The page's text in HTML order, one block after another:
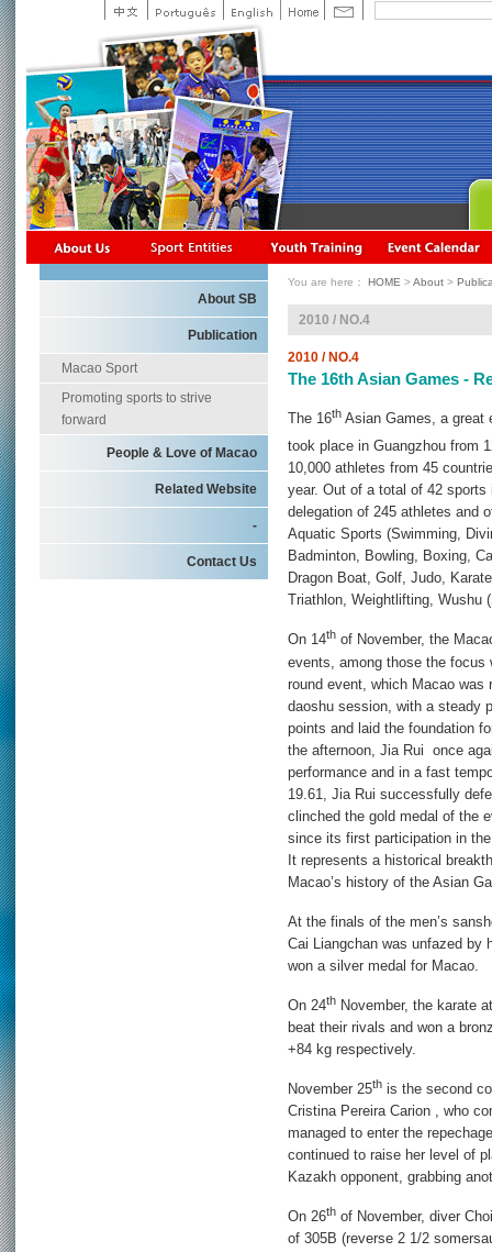
About SB
Publication
Macao Sport
Promoting sports to strive
forward
People & Love of Macao
Related Website
-
Contact Us
You are here： HOME >About >
2010 / NO.4
2010 / NO.4
The 16th Asian Games -
The 16th Asian Games, a great
took place in Guangzhou from
10,000 athletes from 45
year. Out of a total of 42
delegation of 245 athletes and
Aquatic Sports (Swimming,
Badminton, Bowling, Boxing,
Dragon Boat, Golf, Judo,
Triathlon, Weightlifting,
On 14th of November, the
events, among those the focus
round event, which Macao was
daoshu session, with a steady
points and laid the foundation
the afternoon, Jia Rui once
performance and in a fast
19.61, Jia Rui successfully
clinched the gold medal of the
since its first participation in
It represents a historical
Macao’s history of the Asian
At the finals of the men’s
Cai Liangchan was unfazed by
won a silver medal for Macao.
On 24th November, the karate
beat their rivals and won a
+84 kg respectively.
November 25th is the second
Cristina Pereira Carion , who
managed to enter the
continued to raise her level of
Kazakh opponent, grabbing
On 26th of November, diver
of 305B (reverse 2 1/2